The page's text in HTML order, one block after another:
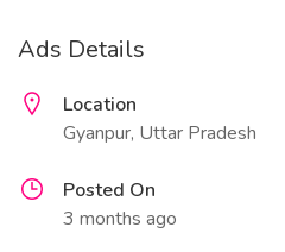
Ads Details
Location
Gyanpur, Uttar Pradesh
Posted On
3 months ago